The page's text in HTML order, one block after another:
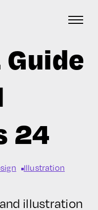
Guide
24
Illustration
illustration